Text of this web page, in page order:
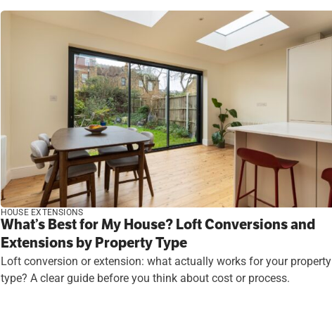
HOUSE EXTENSIONS
What’s Best for My House? Loft Conversions and
Extensions by Property Type
Loft conversion or extension: what actually works for your property
type? A clear guide before you think about cost or process.